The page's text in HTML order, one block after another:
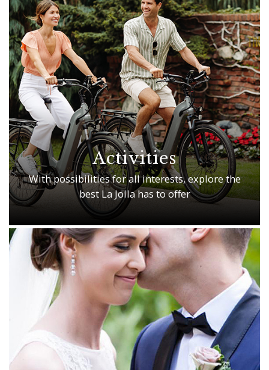
Activities
With possibilities for all interests, explore the
best La Jolla has to offer